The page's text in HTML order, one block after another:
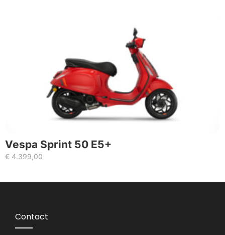
Vespa Sprint 50 E5+
€ 4.399,00
Contact